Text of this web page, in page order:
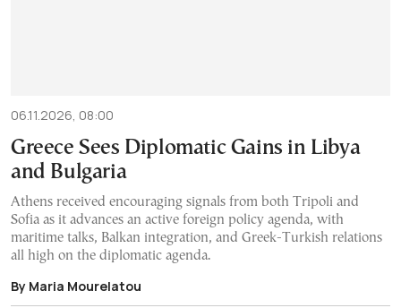
06.11.2026, 08:00
Greece Sees Diplomatic Gains in Libya
and Bulgaria
Athens received encouraging signals from both Tripoli and
Sofia as it advances an active foreign policy agenda, with
maritime talks, Balkan integration, and Greek-Turkish relations
all high on the diplomatic agenda.
By Maria Mourelatou